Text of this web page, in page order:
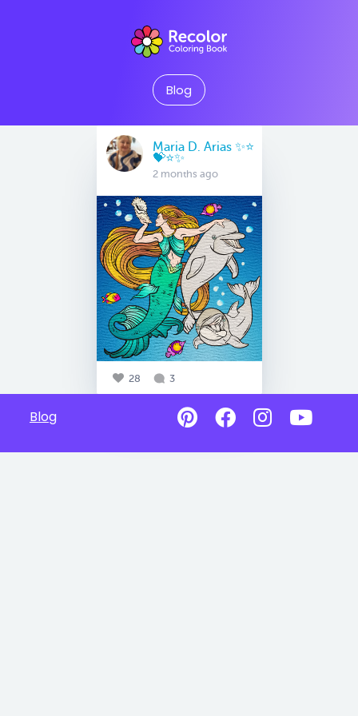
Blog
Maria D. Arias ✨⭐️
💝⭐️✨
2 months ago
28 3
Blog